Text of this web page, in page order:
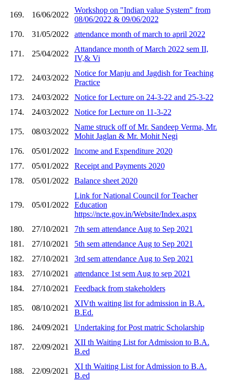
169. 16/06/2022
Workshop on "Indian value System" from
08/06/2022 & 09/06/2022
170.
31/05/2022 attendance month of march to april 2022
171. 25/04/2022
Attandance month of March 2022 sem II,
IV,& Vi
172. 24/03/2022
Notice for Manju and Jagdish for Teaching
Practice
173.
24/03/2022
Notice for Lecture on 24-3-22 and 25-3-22
174.
24/03/2022 Notice for Lecture on 11-3-22
175. 08/03/2022
Name struck off of Mr. Sandeep Verma, Mr.
Mohit Jaglan & Mr. Mohit Negi
176.
05/01/2022
Income and Expenditure 2020
177.
05/01/2022
Receipt and Payments 2020
178.
05/01/2022 Balance sheet 2020
179. 05/01/2022
Link for National Council for Teacher
Education
https://ncte.gov.in/Website/Index.aspx
180.
27/10/2021
7th sem attendance Aug to Sep 2021
181.
27/10/2021
5th sem attendance Aug to Sep 2021
182.
27/10/2021
3rd sem attendance Aug to Sep 2021
183.
27/10/2021
attendance 1st sem Aug to sep 2021
184.
27/10/2021 Feedback from stakeholders
185. 08/10/2021
XIVth waiting list for admission in B.A.
B.Ed.
186.
24/09/2021 Undertaking for Post matric Scholarship
187. 22/09/2021
XII th Waiting List for Admission to B.A.
B.ed
188. 22/09/2021
XI th Waiting List for Admission to B.A.
B.ed